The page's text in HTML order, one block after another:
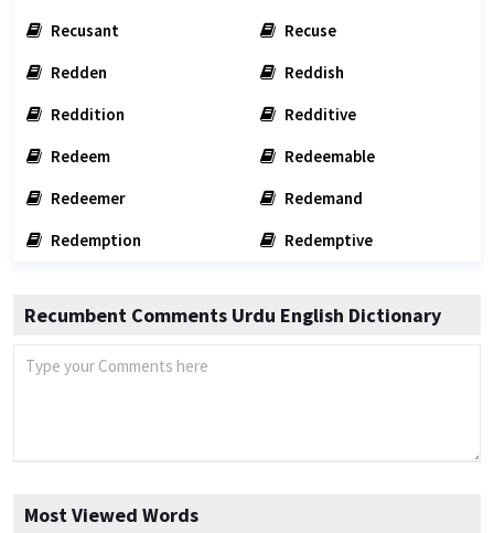
Recusant
Recuse
Redden
Reddish
Reddition
Redditive
Redeem
Redeemable
Redeemer
Redemand
Redemption
Redemptive
Recumbent Comments Urdu English Dictionary
Most Viewed Words